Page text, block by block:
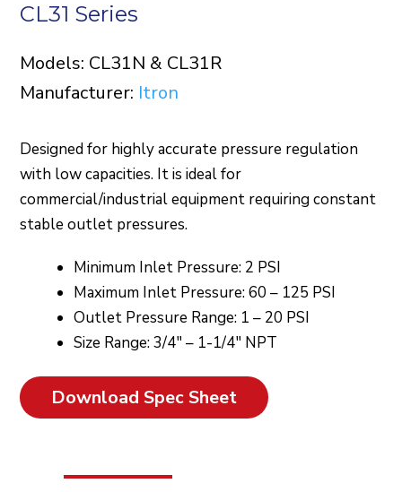
CL31 Series
Models: CL31N & CL31R
Manufacturer: Itron
Designed for highly accurate pressure regulation
with low capacities. It is ideal for
commercial/industrial equipment requiring constant
stable outlet pressures.
Minimum Inlet Pressure: 2 PSI
Maximum Inlet Pressure: 60 – 125 PSI
Outlet Pressure Range: 1 – 20 PSI
Size Range: 3/4″ – 1-1/4″ NPT
Download Spec Sheet